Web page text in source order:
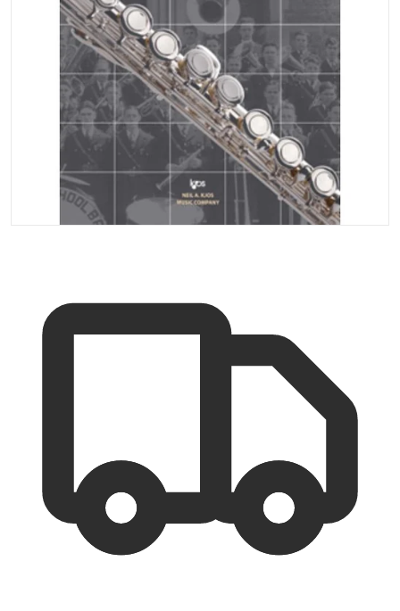
Open media 1 in gallery